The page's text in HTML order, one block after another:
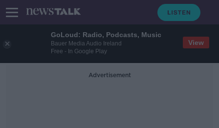
GoLoud: Radio, Podcasts, Music
Bauer Media Audio Ireland
Free - In Google Play
View
Advertisement